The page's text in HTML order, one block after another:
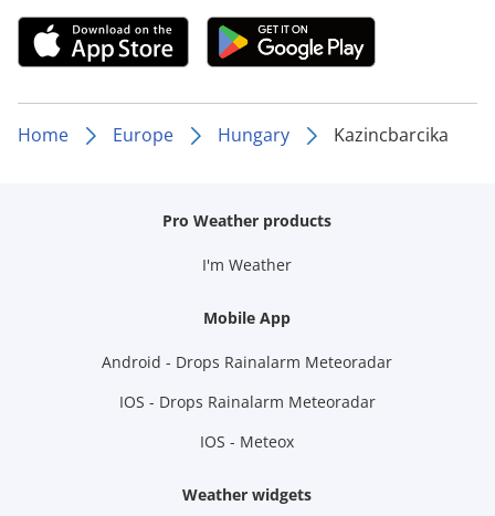
Home Europe Hungary Kazincbarcika
Pro Weather products
I'm Weather
Mobile App
Android - Drops Rainalarm Meteoradar
IOS - Drops Rainalarm Meteoradar
IOS - Meteox
Weather widgets